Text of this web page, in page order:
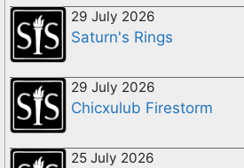
29 July 2026
Saturn's Rings
29 July 2026
Chicxulub Firestorm
25 July 2026